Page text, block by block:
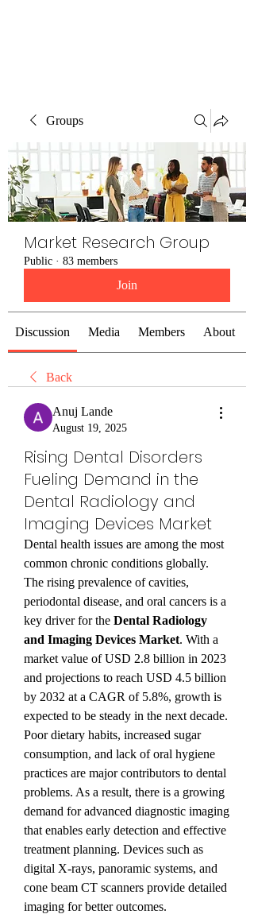
Groups
Market Research Group
Public · 83 members
Join
Discussion Media Members About
Back
Anuj Lande
August 19, 2025
Rising Dental Disorders
Fueling Demand in the
Dental Radiology and
Imaging Devices Market
Dental health issues are among the most
common chronic conditions globally.
The rising prevalence of cavities,
periodontal disease, and oral cancers is a
key driver for the Dental Radiology
and Imaging Devices Market. With a
market value of USD 2.8 billion in 2023
and projections to reach USD 4.5 billion
by 2032 at a CAGR of 5.8%, growth is
expected to be steady in the next decade.
Poor dietary habits, increased sugar
consumption, and lack of oral hygiene
practices are major contributors to dental
problems. As a result, there is a growing
demand for advanced diagnostic imaging
that enables early detection and effective
treatment planning. Devices such as
digital X-rays, panoramic systems, and
cone beam CT scanners provide detailed
imaging for better outcomes.